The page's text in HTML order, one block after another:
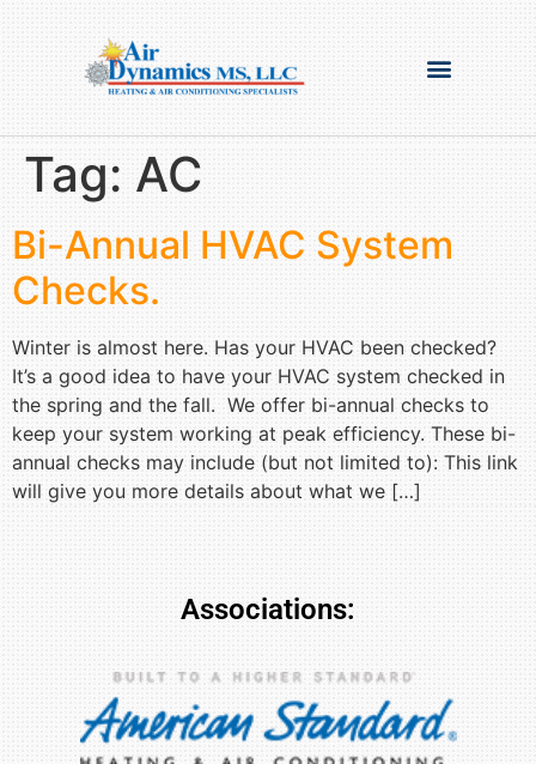
Tag: AC
Bi-Annual HVAC System
Checks.
Winter is almost here. Has your HVAC been checked?
It’s a good idea to have your HVAC system checked in
the spring and the fall. We offer bi-annual checks to
keep your system working at peak efficiency. These bi-
annual checks may include (but not limited to): This link
will give you more details about what we […]
Associations: